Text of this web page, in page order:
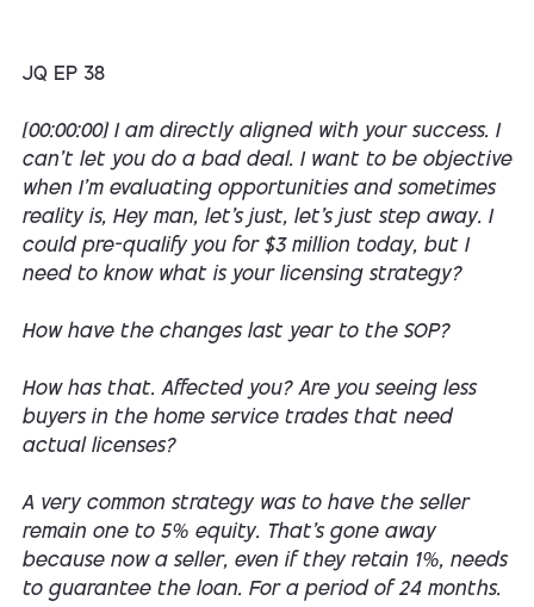
JQ EP 38
[00:00:00] I am directly aligned with your success. I
can't let you do a bad deal. I want to be objective
when I'm evaluating opportunities and sometimes
reality is, Hey man, let's just, let's just step away. I
could pre-qualify you for $3 million today, but I
need to know what is your licensing strategy?
How have the changes last year to the SOP?
How has that. Affected you? Are you seeing less
buyers in the home service trades that need
actual licenses?
A very common strategy was to have the seller
remain one to 5% equity. That's gone away
because now a seller, even if they retain 1%, needs
to guarantee the loan. For a period of 24 months.